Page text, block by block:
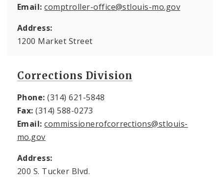
Email: comptroller-office@stlouis-mo.gov
Address:
1200 Market Street
Corrections Division
Phone: (314) 621-5848
Fax: (314) 588-0273
Email: commissionerofcorrections@stlouis-
mo.gov
Address:
200 S. Tucker Blvd.